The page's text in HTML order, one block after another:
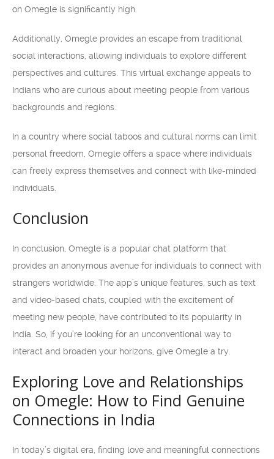
on Omegle is significantly high.
Additionally, Omegle provides an escape from traditional
social interactions, allowing individuals to explore different
perspectives and cultures. This virtual exchange appeals to
Indians who are curious about meeting people from various
backgrounds and regions.
In a country where social taboos and cultural norms can limit
personal freedom, Omegle offers a space where individuals
can freely express themselves and connect with like-minded
individuals.
Conclusion
In conclusion, Omegle is a popular chat platform that
provides an anonymous avenue for individuals to connect with
strangers worldwide. The app’s unique features, such as text
and video-based chats, coupled with the excitement of
meeting new people, have contributed to its popularity in
India. So, if you’re looking for an unconventional way to
interact and broaden your horizons, give Omegle a try.
Exploring Love and Relationships
on Omegle: How to Find Genuine
Connections in India
In today’s digital era, finding love and meaningful connections